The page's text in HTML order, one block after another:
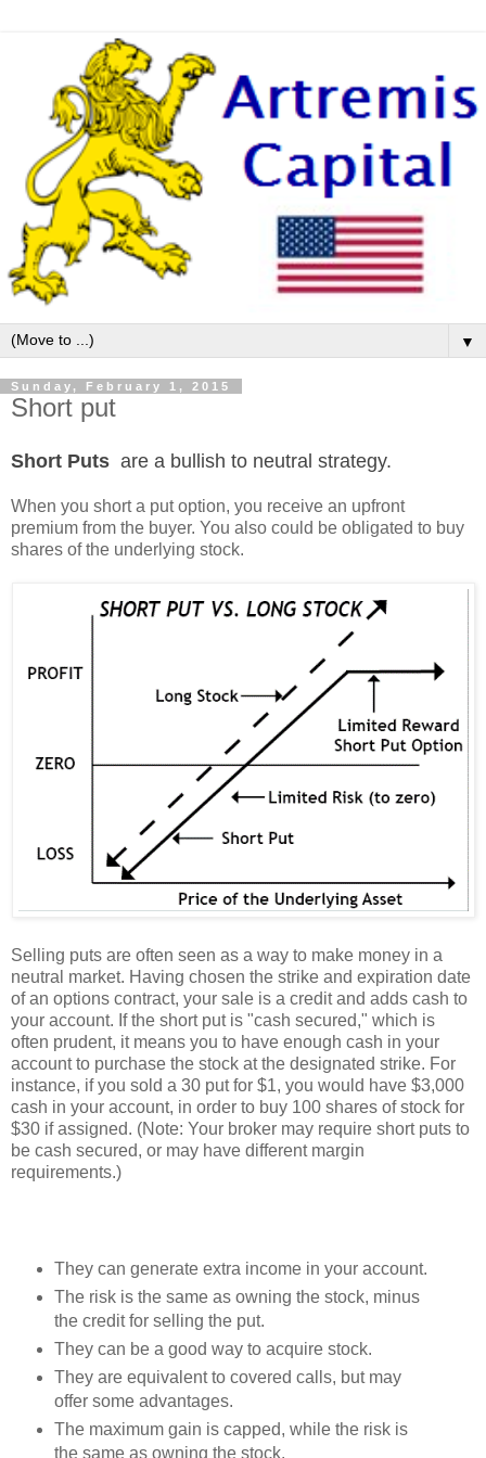
▼
Sunday, February 1, 2015
Short put
Short Puts are a bullish to neutral strategy.
When you short a put option, you receive an upfront
premium from the buyer. You also could be obligated to buy
shares of the underlying stock.
Selling puts are often seen as a way to make money in a
neutral market. Having chosen the strike and expiration date
of an options contract, your sale is a credit and adds cash to
your account. If the short put is "cash secured," which is
often prudent, it means you to have enough cash in your
account to purchase the stock at the designated strike. For
instance, if you sold a 30 put for $1, you would have $3,000
cash in your account, in order to buy 100 shares of stock for
$30 if assigned. (Note: Your broker may require short puts to
be cash secured, or may have different margin
requirements.)
They can generate extra income in your account.
The risk is the same as owning the stock, minus
the credit for selling the put.
They can be a good way to acquire stock.
They are equivalent to covered calls, but may
offer some advantages.
The maximum gain is capped, while the risk is
the same as owning the stock.